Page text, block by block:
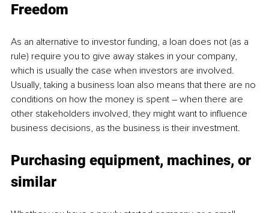
Freedom
As an alternative to investor funding, a loan does not (as a
rule) require you to give away stakes in your company,
which is usually the case when investors are involved.
Usually, taking a business loan also means that there are no
conditions on how the money is spent – when there are
other stakeholders involved, they might want to influence
business decisions, as the business is their investment.
Purchasing equipment, machines, or
similar